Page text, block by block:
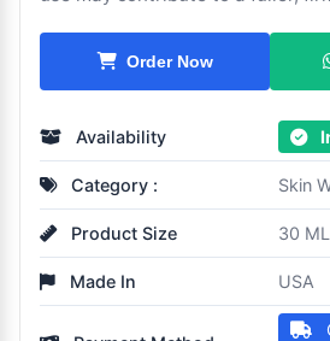
Order Now
Availability
Category : Skin
Product Size 30 ML
Made In USA